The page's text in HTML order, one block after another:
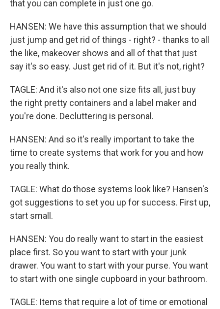
that you can complete in just one go.
HANSEN: We have this assumption that we should
just jump and get rid of things - right? - thanks to all
the like, makeover shows and all of that that just
say it's so easy. Just get rid of it. But it's not, right?
TAGLE: And it's also not one size fits all, just buy
the right pretty containers and a label maker and
you're done. Decluttering is personal.
HANSEN: And so it's really important to take the
time to create systems that work for you and how
you really think.
TAGLE: What do those systems look like? Hansen's
got suggestions to set you up for success. First up,
start small.
HANSEN: You do really want to start in the easiest
place first. So you want to start with your junk
drawer. You want to start with your purse. You want
to start with one single cupboard in your bathroom.
TAGLE: Items that require a lot of time or emotional